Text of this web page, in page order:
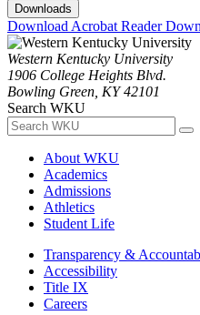
Downloads
Download Acrobat Reader
Western Kentucky University
1906 College Heights Blvd.
Bowling Green, KY 42101
Search WKU
About WKU
Academics
Admissions
Athletics
Student Life
Transparency &
Accessibility
Title IX
Careers